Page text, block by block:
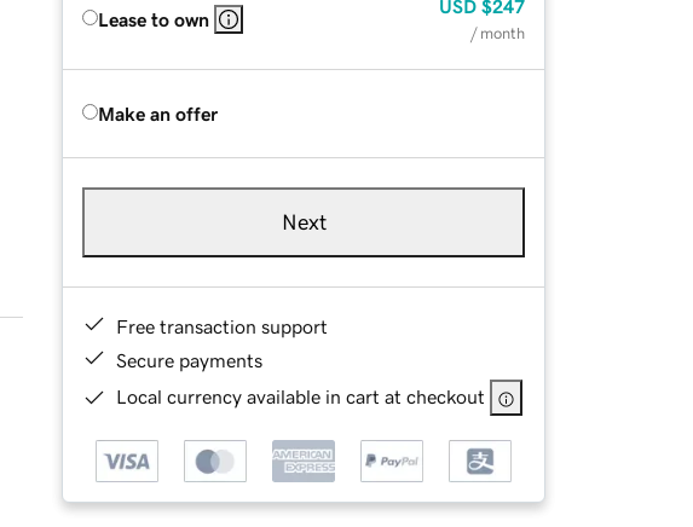
Lease to own
USD $247
/ month
Make an offer
Next
Free transaction support
Secure payments
Local currency available in cart at checkout